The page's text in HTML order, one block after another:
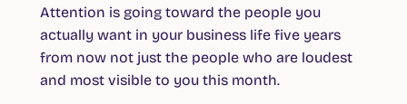
Attention is going toward the people you
actually want in your business life five years
from now not just the people who are loudest
and most visible to you this month.